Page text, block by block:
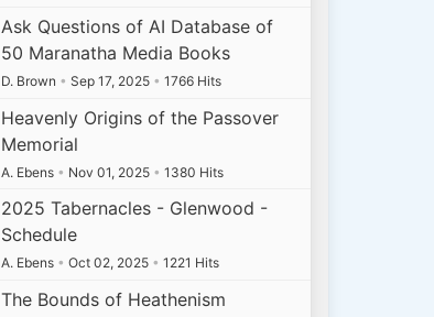
Ask Questions of AI Database of
50 Maranatha Media Books
D. Brown • Sep 17, 2025 • 1766 Hits
Heavenly Origins of the Passover
Memorial
A. Ebens • Nov 01, 2025 • 1380 Hits
2025 Tabernacles - Glenwood -
Schedule
A. Ebens • Oct 02, 2025 • 1221 Hits
The Bounds of Heathenism